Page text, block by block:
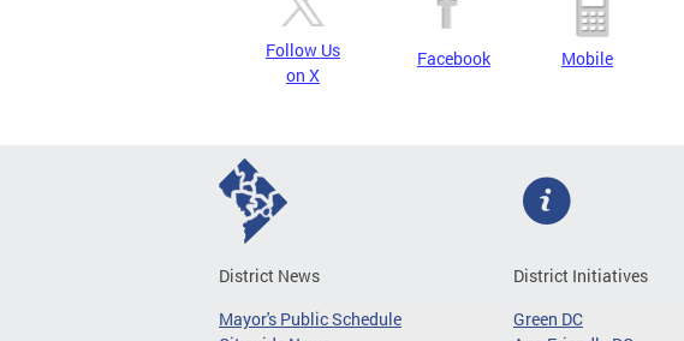
Follow Us
on X
Facebook Mobile
District News
Mayor's Public Schedule
District Initiatives
Green DC